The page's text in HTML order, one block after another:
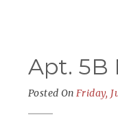
Apt. 5B
Posted OnFriday,